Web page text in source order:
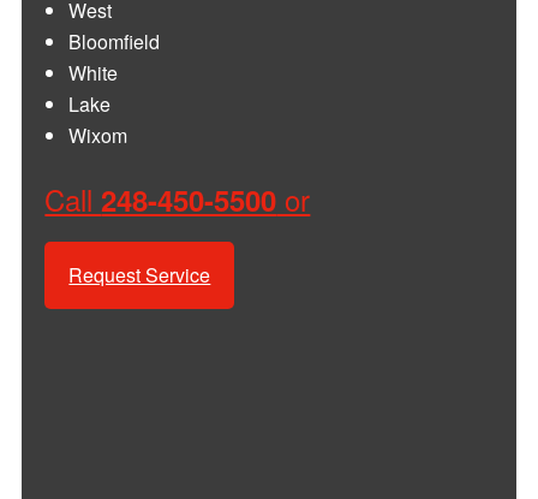
West
Bloomfield
White
Lake
Wixom
Call 248-450-5500 or
Request Service